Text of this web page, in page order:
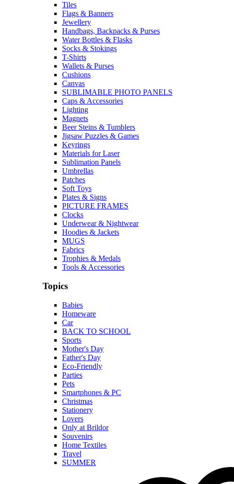
Tiles
Flags & Banners
Jewellery
Handbags, Backpacks & Purses
Water Bottles & Flasks
Socks & Stokings
T-Shirts
Wallets & Purses
Cushions
Canvas
SUBLIMABLE PHOTO PANELS
Caps & Accessories
Lighting
Magnets
Beer Steins & Tumblers
Jigsaw Puzzles & Games
Keyrings
Materials for Laser
Sublimation Panels
Umbrellas
Patches
Soft Toys
Plates & Signs
PICTURE FRAMES
Clocks
Underwear & Nightwear
Hoodies & Jackets
MUGS
Fabrics
Trophies & Medals
Tools & Accessories
Topics
Babies
Homeware
Car
BACK TO SCHOOL
Sports
Mother's Day
Father's Day
Eco-Friendly
Parties
Pets
Smartphones & PC
Christmas
Stationery
Lovers
Only at Brildor
Souvenirs
Home Textiles
Travel
SUMMER